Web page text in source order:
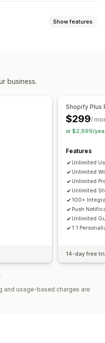
Show features
business.
Shopify Plus
$299/
or $2,999/
Features
Unlimited
Unlimited
Unlimited
Unlimited
100+
Push
Unlimited
1:1
14-day free
and usage-based charges are